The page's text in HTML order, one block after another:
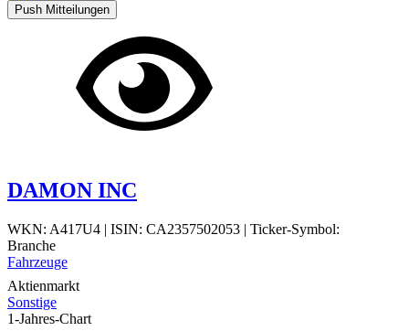
Push Mitteilungen
DAMON INC
WKN: A417U4 | ISIN: CA2357502053 | Ticker-Symbol:
Branche
Fahrzeuge
Aktienmarkt
Sonstige
1-Jahres-Chart